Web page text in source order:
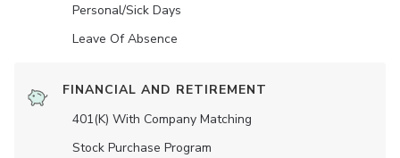
Personal/Sick Days
Leave Of Absence
FINANCIAL AND RETIREMENT
401(K) With Company Matching
Stock Purchase Program